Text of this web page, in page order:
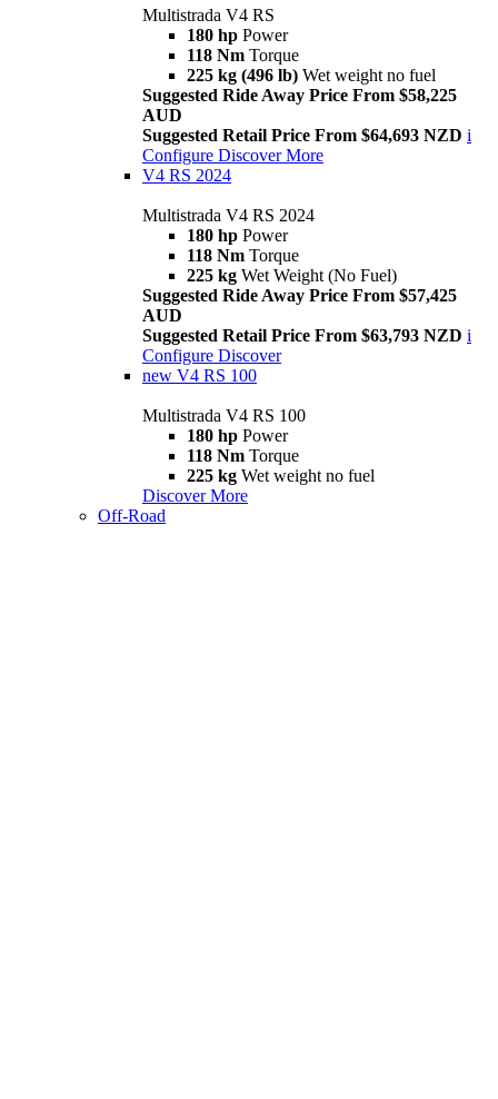
Multistrada V4 RS
180 hp Power
118 Nm Torque
225 kg (496 lb) Wet weight no fuel
Suggested Ride Away Price From $58,225
AUD
Suggested Retail Price From $64,693 NZD i
Configure Discover More
V4 RS 2024
Multistrada V4 RS 2024
180 hp Power
118 Nm Torque
225 kg Wet Weight (No Fuel)
Suggested Ride Away Price From $57,425
AUD
Suggested Retail Price From $63,793 NZD i
Configure Discover
new V4 RS 100
Multistrada V4 RS 100
180 hp Power
118 Nm Torque
225 kg Wet weight no fuel
Discover More
Off-Road